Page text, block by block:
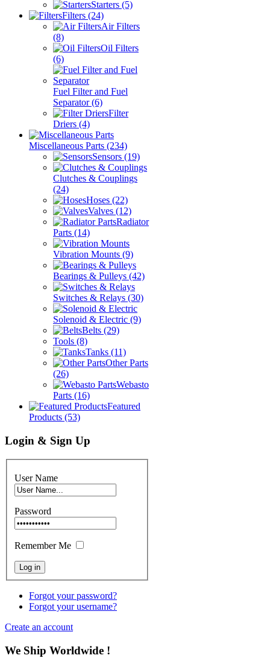
Starters (5)
Filters (24)
Air Filters
(8)
Oil Filters
(6)
Fuel Filter and Fuel
Separator(6)
Filter
Driers (4)
Miscellaneous Parts (234)
Sensors (19)
Clutches & Couplings
(24)
Hoses (22)
Valves (12)
Radiator
Parts (14)
Vibration Mounts (9)
Bearings & Pulleys (42)
Switches & Relays (30)
Solenoid & Electric (9)
Belts (29)
Tools (8)
Tanks (11)
Other Parts
(26)
Webasto
Parts (16)
Featured
Products (53)
Login & Sign Up
User Name
Password
Remember Me
Forgot your password?
Forgot your username?
Create an account
We Ship Worldwide !